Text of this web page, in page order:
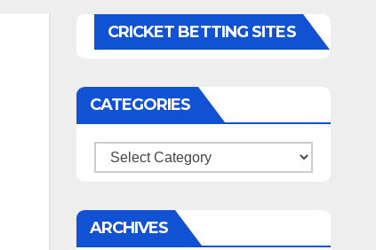
CRICKET BETTING SITES
CATEGORIES
Categories
ARCHIVES